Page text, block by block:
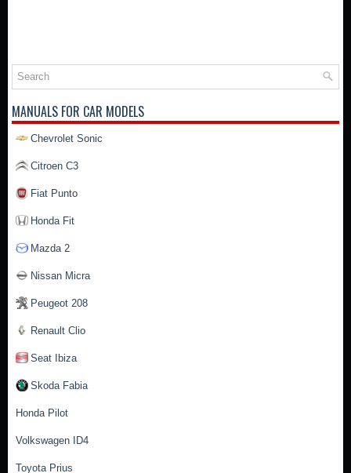
MANUALS FOR CAR MODELS
Chevrolet Sonic
Citroen C3
Fiat Punto
Honda Fit
Mazda 2
Nissan Micra
Peugeot 208
Renault Clio
Seat Ibiza
Skoda Fabia
Honda Pilot
Volkswagen ID4
Toyota Prius